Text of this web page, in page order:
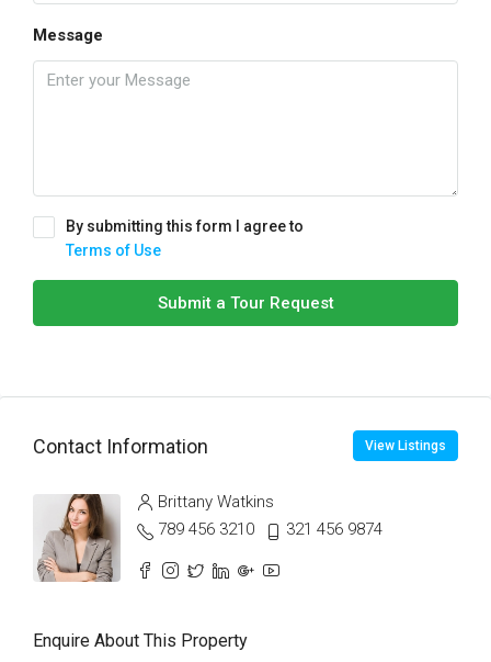
Message
By submitting this form I agree to
Terms of Use
Submit a Tour Request
Contact Information View Listings
Brittany Watkins
789 456 3210
321 456 9874
Enquire About This Property